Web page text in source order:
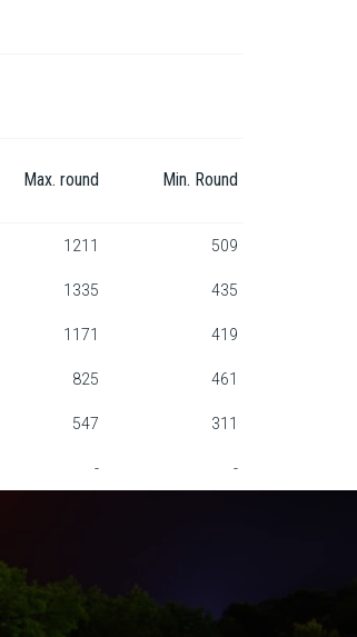
Max. round Min. Round
1211 509
1335 435
1171 419
825 461
547 311
- -